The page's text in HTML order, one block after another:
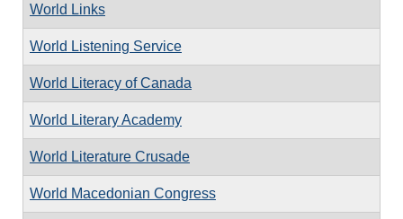
World Links
World Listening Service
World Literacy of Canada
World Literary Academy
World Literature Crusade
World Macedonian Congress